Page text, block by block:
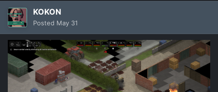
KOKON
Posted May 31